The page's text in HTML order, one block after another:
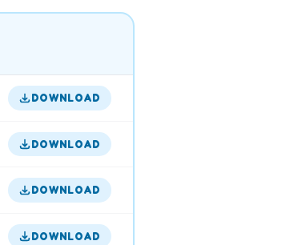
DOWNLOAD
DOWNLOAD
DOWNLOAD
DOWNLOAD